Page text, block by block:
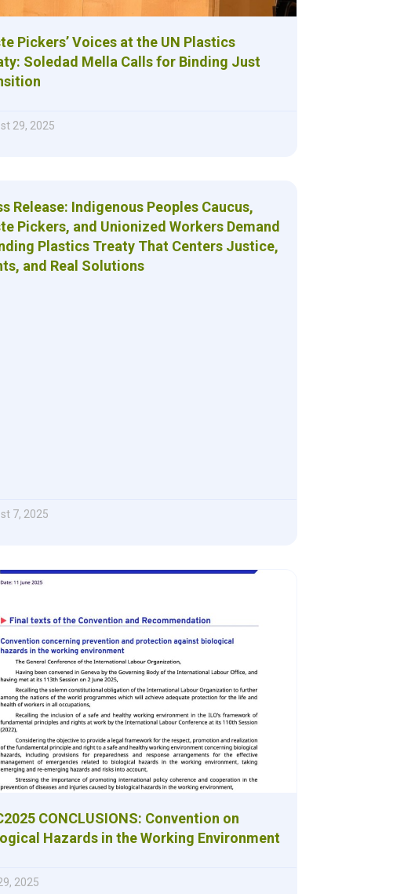
Pickers’ Voices at the UN Plastics
Soledad Mella Calls for Binding Just
29, 2025
Release: Indigenous Peoples Caucus,
Pickers, and Unionized Workers Demand
Plastics Treaty That Centers Justice,
and Real Solutions
7, 2025
CONCLUSIONS: Convention on
Hazards in the Working Environment
2025